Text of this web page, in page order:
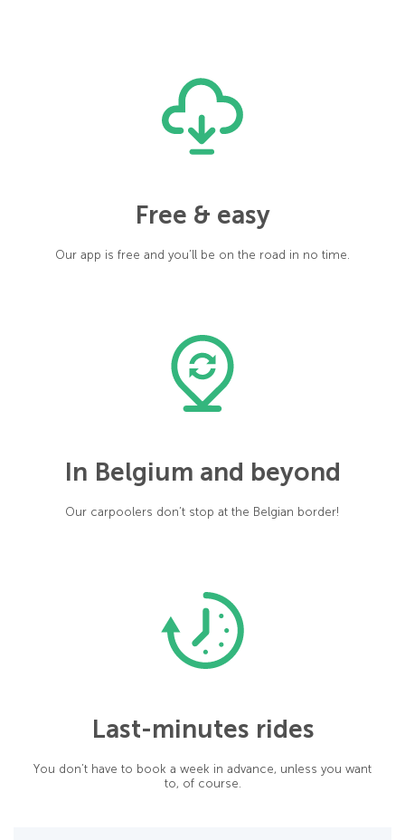
Free & easy
Our app is free and you’ll be on the road in no time.
In Belgium and beyond
Our carpoolers don’t stop at the Belgian border!
Last-minutes rides
You don’t have to book a week in advance, unless you want
to, of course.